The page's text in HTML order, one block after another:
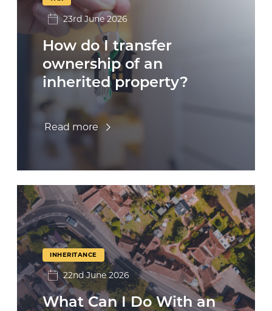
23rd June 2026
How do I transfer
ownership of an
inherited property?
Read more
INHERITANCE
22nd June 2026
What Can I Do With an